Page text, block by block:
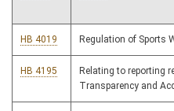
HB 4019 Regulation of Sports
HB 4195
Relating to reporting
Transparency and